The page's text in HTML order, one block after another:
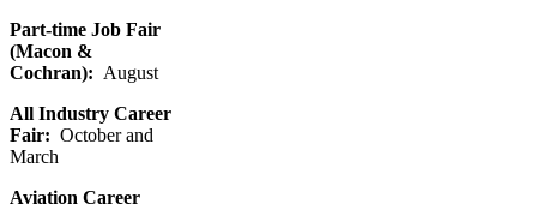
Part-time Job Fair
(Macon &
Cochran): August
All Industry Career
Fair: October and
March
Aviation Career